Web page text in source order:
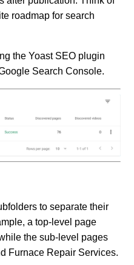
roadmap for search
the Yoast SEO plugin
Search Console.
to separate their
a top-level page
the sub-level pages
Furnace Repair Services.